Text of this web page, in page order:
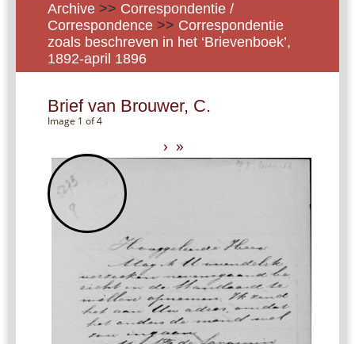
Archive >> Correspondentie /
Correspondence >> Correspondentie
zoals beschreven in het ‘Brievenboek’,
1892-april 1896
Brief van Brouwer, C.
Image 1 of 4
› »